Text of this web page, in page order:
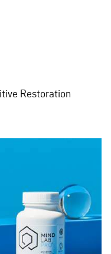
Restoration